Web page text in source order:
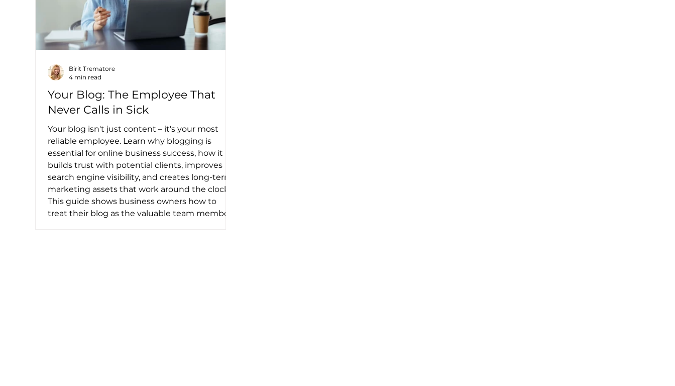
Your Blog: The Employee That
Never Calls in Sick
Your blog isn't just content – it's your most
reliable employee. Learn why blogging is
essential for online business success, how it
builds trust with potential clients, improves
search engine visibility, and creates long-term
marketing assets that work around the clock.
This guide shows business owners how to
treat their blog as the valuable team member
Birit Trematore
4 min read